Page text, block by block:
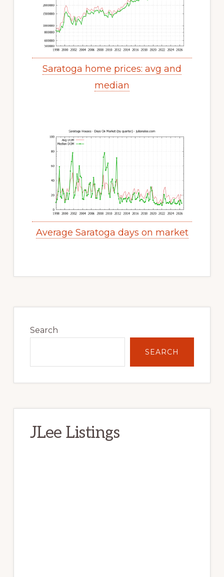
Saratoga home prices: avg and
median
Average Saratoga days on market
Sidebar
Search
SEARCH
JLee Listings